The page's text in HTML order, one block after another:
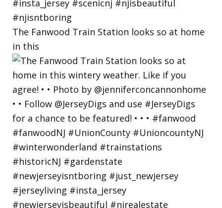
The Fanwood Train Station looks so at home
in this